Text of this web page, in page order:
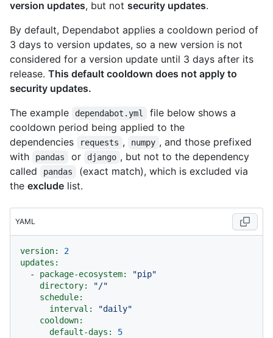
version updates, but not security updates.
By default, Dependabot applies a cooldown period of
3 days to version updates, so a new version is not
considered for a version update until 3 days after its
release. This default cooldown does not apply to
security updates.
The example
dependabot.yml
file below shows a
cooldown period being applied to the
dependencies
requests , numpy , and those prefixed
with
pandas or django , but not to the dependency
called
pandas
(exact match), which is excluded via
the exclude list.
YAML
version:
2
updates:
-
package-ecosystem:
"pip"
directory:
"/"
schedule:
interval:
"daily"
cooldown:
default-days:
5